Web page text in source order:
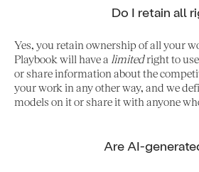
Do I retain all
Yes, you retain ownership of all your
Playbook will have a limitedright to
or share information about the
your work in any other way, and we
models on it or share it with anyone
Are AI-